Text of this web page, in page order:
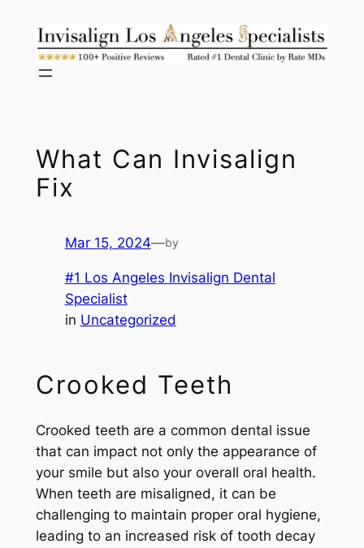
content
What Can Invisalign
Fix
Mar 15, 2024—by
#1 Los Angeles Invisalign Dental
Specialist
in Uncategorized
Crooked Teeth
Crooked teeth are a common dental issue
that can impact not only the appearance of
your smile but also your overall oral health.
When teeth are misaligned, it can be
challenging to maintain proper oral hygiene,
leading to an increased risk of tooth decay